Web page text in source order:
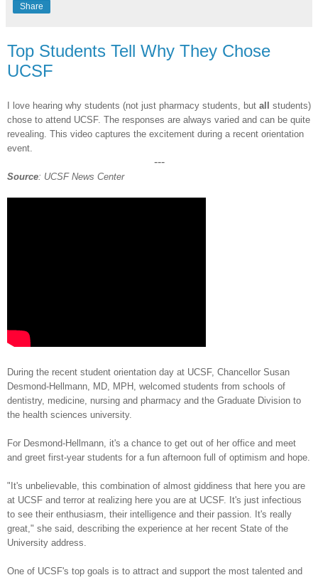
Share
Top Students Tell Why They Chose
UCSF
I love hearing why students (not just pharmacy students, but all students)
chose to attend UCSF. The responses are always varied and can be quite
revealing . This video captures the excitement during a recent orientation
event.
---
Source: UCSF News Center
During the recent student orientation day at UCSF, Chancellor Susan
Desmond-Hellmann, MD, MPH, welcomed students from schools of
dentistry, medicine, nursing and pharmacy and the Graduate Division to
the health sciences university.
For Desmond-Hellmann, it's a chance to get out of her office and meet
and greet first-year students for a fun afternoon full of optimism and hope.
"It's unbelievable, this combination of almost giddiness that here you are
at UCSF and terror at realizing here you are at UCSF. It's just infectious
to see their enthusiasm, their intelligence and their passion. It's really
great," she said, describing the experience at her recent State of the
University address.
One of UCSF's top goals is to attract and support the most talented and